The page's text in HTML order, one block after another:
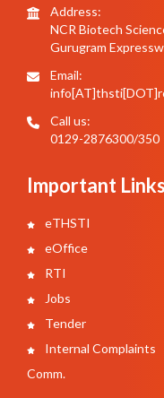
Address:
NCR Biotech
Gurugram
Email:
Call us:
0129-2876300/350
Important Links
eTHSTI
eOffice
RTI
Jobs
Tender
Internal Complaints
Comm.